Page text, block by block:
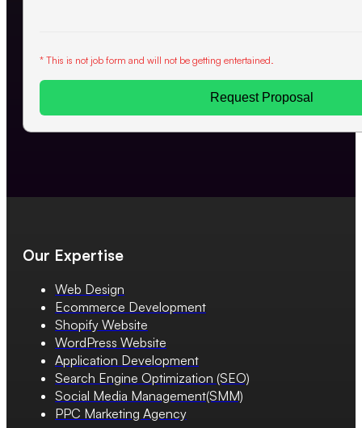
* This is not job form and will not be getting entertained.
Request Proposal
Our Expertise
Web Design
Ecommerce Development
Shopify Website
WordPress Website
Application Development
Search Engine Optimization (SEO)
Social Media Management(SMM)
PPC Marketing Agency